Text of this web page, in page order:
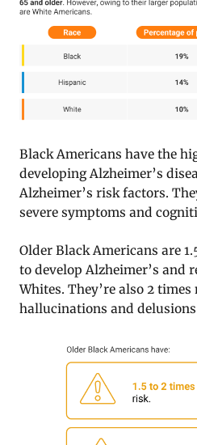
Black Americans have the
developing Alzheimer’s
Alzheimer’s risk factors.
severe symptoms and
Older Black Americans are
to develop Alzheimer’s and
Whites. They’re also 2
hallucinations and